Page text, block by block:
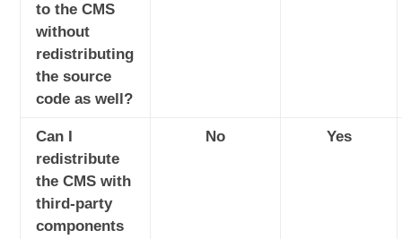
to the CMS
without
redistributing
the source
code as well?
Can I
redistribute
the CMS with
third-party
components
No Yes